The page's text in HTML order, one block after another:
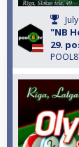
"NB
29.